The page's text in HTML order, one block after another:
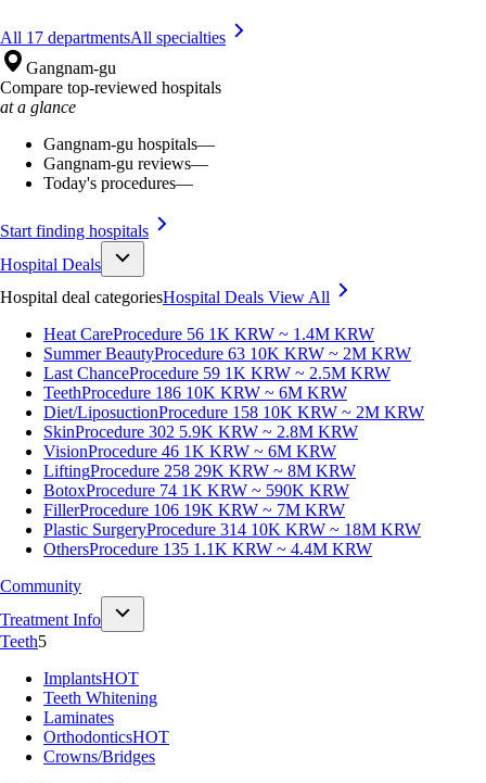
All 17 departmentsAll specialties
Gangnam-gu
Compare top-reviewed hospitals
at a glance
Gangnam-gu hospitals—
Gangnam-gu reviews—
Today's procedures—
Start finding hospitals
Hospital Deals
Hospital deal categoriesHospital Deals View All
Heat CareProcedure 56 1K KRW ~ 1.4M KRW
Summer BeautyProcedure 63 10K KRW ~ 2M KRW
Last ChanceProcedure 59 1K KRW ~ 2.5M KRW
TeethProcedure 186 10K KRW ~ 6M KRW
Diet/LiposuctionProcedure 158 10K KRW ~ 2M KRW
SkinProcedure 302 5.9K KRW ~ 2.8M KRW
VisionProcedure 46 1K KRW ~ 6M KRW
LiftingProcedure 258 29K KRW ~ 8M KRW
BotoxProcedure 74 1K KRW ~ 590K KRW
FillerProcedure 106 19K KRW ~ 7M KRW
Plastic SurgeryProcedure 314 10K KRW ~ 18M KRW
OthersProcedure 135 1.1K KRW ~ 4.4M KRW
Community
Treatment Info
Teeth5
ImplantsHOT
Teeth Whitening
Laminates
OrthodonticsHOT
Crowns/Bridges